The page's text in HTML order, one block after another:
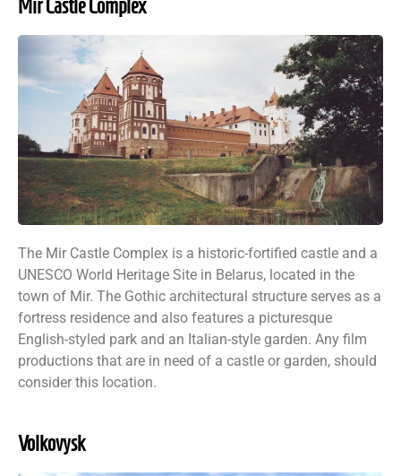
Mir Castle Complex
The Mir Castle Complex is a historic-fortified castle and a
UNESCO World Heritage Site in Belarus, located in the
town of Mir. The Gothic architectural structure serves as a
fortress residence and also features a picturesque
English-styled park and an Italian-style garden. Any film
productions that are in need of a castle or garden, should
consider this location.
Volkovysk